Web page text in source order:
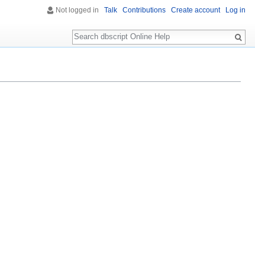
Not logged in Talk Contributions Create account Log in
Search